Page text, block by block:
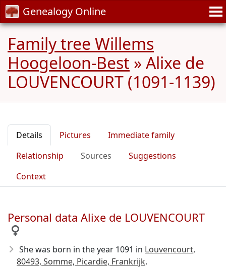
Genealogy Online
Family tree Willems
Hoogeloon-Best » Alixe de
LOUVENCOURT (1091-1139)
Details Pictures
Immediate family
Relationship
Sources
Suggestions
Context
Personal data Alixe de LOUVENCOURT
She was born in the year 1091 in Louvencourt,
80493, Somme, Picardie, Frankrijk.